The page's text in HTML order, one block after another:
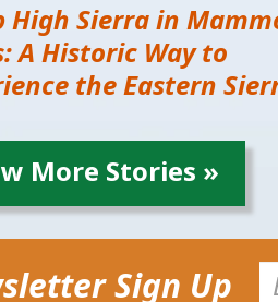
High Sierra in
A Historic Way to
the Eastern
More Stories »
Sign Up